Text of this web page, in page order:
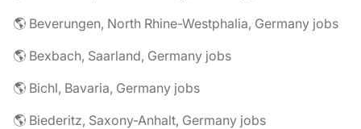
🌎 Beverungen, North Rhine-Westphalia, Germany jobs
🌎 Bexbach, Saarland, Germany jobs
🌎 Bichl, Bavaria, Germany jobs
🌎 Biederitz, Saxony-Anhalt, Germany jobs